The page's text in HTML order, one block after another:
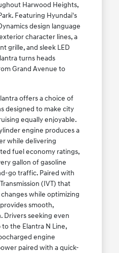
Harwood Heights,
Featuring Hyundai's
design language
character lines, a
grille, and sleek LED
turns heads
Grand Avenue to
offers a choice of
designed to make city
equally enjoyable.
engine produces a
while delivering
fuel economy ratings,
gallon of gasoline
go traffic. Paired with
(IVT) that
while optimizing
smooth,
Drivers seeking even
the Elantra N Line,
engine
paired with a quick-